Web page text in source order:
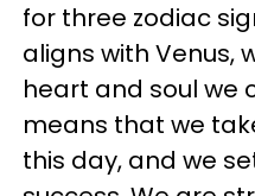
for three zodiac
aligns with Venus,
heart and soul we
means that we
this day, and we